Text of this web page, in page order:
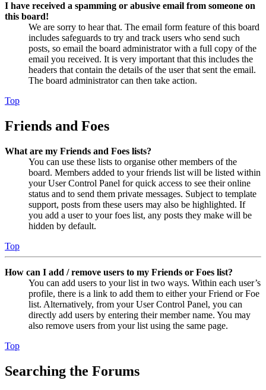
I have received a spamming or abusive email from someone on
this board!
We are sorry to hear that. The email form feature of this board
includes safeguards to try and track users who send such
posts, so email the board administrator with a full copy of the
email you received. It is very important that this includes the
headers that contain the details of the user that sent the email.
The board administrator can then take action.
Top
Friends and Foes
What are my Friends and Foes lists?
You can use these lists to organise other members of the
board. Members added to your friends list will be listed within
your User Control Panel for quick access to see their online
status and to send them private messages. Subject to template
support, posts from these users may also be highlighted. If
you add a user to your foes list, any posts they make will be
hidden by default.
Top
How can I add / remove users to my Friends or Foes list?
You can add users to your list in two ways. Within each user’s
profile, there is a link to add them to either your Friend or Foe
list. Alternatively, from your User Control Panel, you can
directly add users by entering their member name. You may
also remove users from your list using the same page.
Top
Searching the Forums